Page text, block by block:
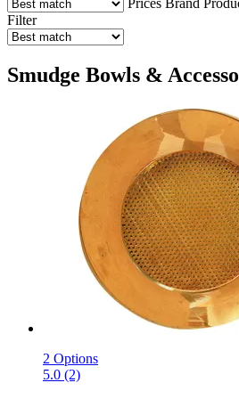
Filter
Smudge Bowls &
2 Options
5.0 (2)